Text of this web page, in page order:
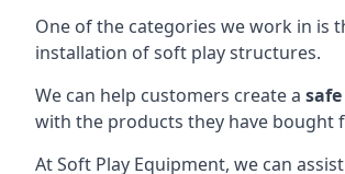
One of the categories we work in is
installation of soft play structures.
We can help customers create a
with the products they have bought
At Soft Play Equipment, we can